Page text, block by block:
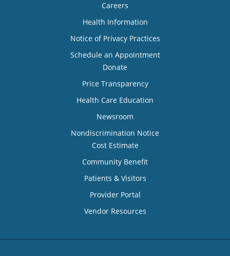
Careers
Health Information
Notice of Privacy Practices
Schedule an Appointment
Donate
Price Transparency
Health Care Education
Newsroom
Nondiscrimination Notice
Cost Estimate
Community Benefit
Patients & Visitors
Provider Portal
Vendor Resources